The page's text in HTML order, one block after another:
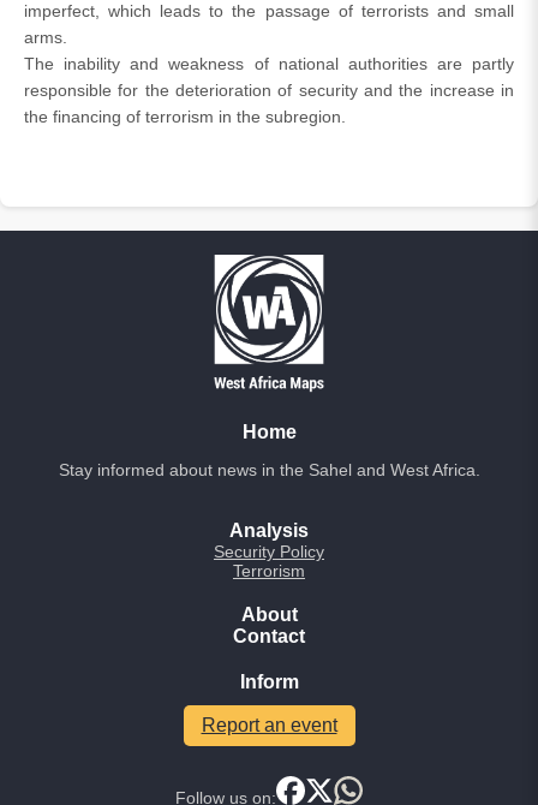
imperfect, which leads to the passage of terrorists and small
arms.
The inability and weakness of national authorities are partly
responsible for the deterioration of security and the increase in
the financing of terrorism in the subregion.
Home
Stay informed about news in the Sahel and West Africa.
Analysis
Security Policy
Terrorism
About
Contact
Inform
Report an event
Follow us on: